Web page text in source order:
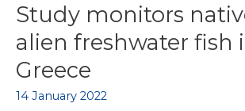
Study monitors
alien freshwater fish
Greece
14 January 2022